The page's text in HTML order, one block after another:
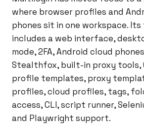
where browser profiles and
phones sit in one workspace.
includes a web interface,
mode, 2FA, Android cloud
Stealthfox, built-in proxy tools,
profile templates, proxy
profiles, cloud profiles, tags,
access, CLI, script runner,
and Playwright support.